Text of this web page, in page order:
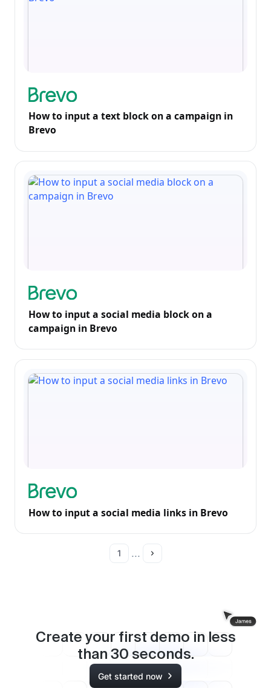
How to input a text block on a campaign in
Brevo
How to input a social media block on a
campaign in Brevo
How to input a social media links in Brevo
1 ...
Create your first demo in less
than 30 seconds.
Get started now